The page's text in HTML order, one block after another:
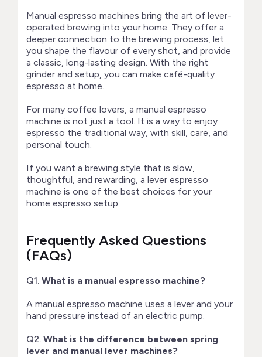
Manual espresso machines bring the art of lever-
operated brewing into your home. They offer a
deeper connection to the brewing process, let
you shape the flavour of every shot, and provide
a classic, long-lasting design. With the right
grinder and setup, you can make café-quality
espresso at home.
For many coffee lovers, a manual espresso
machine is not just a tool. It is a way to enjoy
espresso the traditional way, with skill, care, and
personal touch.
If you want a brewing style that is slow,
thoughtful, and rewarding, a lever espresso
machine is one of the best choices for your
home espresso setup.
Frequently Asked Questions
(FAQs)
Q1. What is a manual espresso machine?
A manual espresso machine uses a lever and your
hand pressure instead of an electric pump.
Q2. What is the difference between spring
lever and manual lever machines?